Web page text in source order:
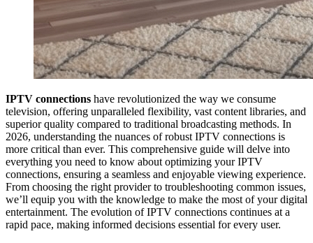
IPTV connections have revolutionized the way we consume
television, offering unparalleled flexibility, vast content libraries, and
superior quality compared to traditional broadcasting methods. In
2026, understanding the nuances of robust IPTV connections is
more critical than ever. This comprehensive guide will delve into
everything you need to know about optimizing your IPTV
connections, ensuring a seamless and enjoyable viewing experience.
From choosing the right provider to troubleshooting common issues,
we’ll equip you with the knowledge to make the most of your digital
entertainment. The evolution of IPTV connections continues at a
rapid pace, making informed decisions essential for every user.